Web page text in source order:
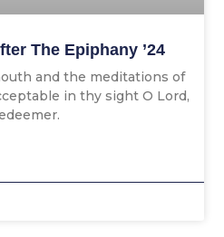
The Epiphany ’24
and the meditations of
in thy sight O Lord,